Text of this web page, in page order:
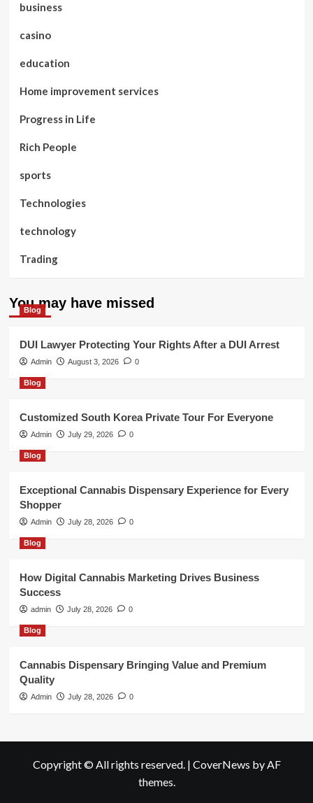
business
casino
education
Home improvement services
Progress in Life
Rich People
sports
Technologies
technology
Trading
You may have missed
Blog
DUI Lawyer Protecting Your Rights After a DUI Arrest
Admin August 3, 2026 0
Blog
Customized South Korea Private Tour For Everyone
Admin July 29, 2026 0
Blog
Exceptional Cannabis Dispensary Experience for Every
Shopper
Admin July 28, 2026 0
Blog
How Digital Cannabis Marketing Drives Business
Success
admin July 28, 2026 0
Blog
Cannabis Dispensary Bringing Value and Premium
Quality
Admin July 28, 2026 0
Copyright © All rights reserved. | CoverNews by AF
themes.